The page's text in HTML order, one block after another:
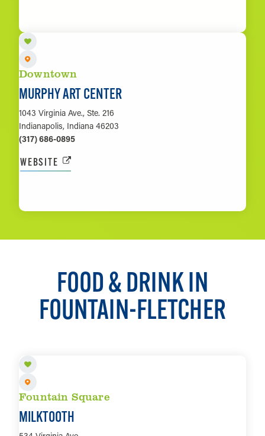
Downtown
MURPHY ART CENTER
1043 Virginia Ave., Ste. 216
Indianapolis, Indiana 46203
(317) 686-0895
WEBSITE
FOOD & DRINK IN
FOUNTAIN-FLETCHER
Fountain Square
MILKTOOTH